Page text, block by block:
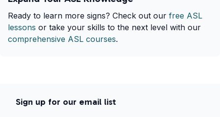
Ready to learn more signs? Check out our free ASL
lessons or take your skills to the next level with our
comprehensive ASL courses.
Sign up for our email list